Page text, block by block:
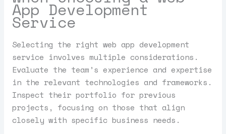
App Development
Service
Selecting the right web app development
service involves multiple considerations.
Evaluate the team’s experience and expertise
in the relevant technologies and frameworks.
Inspect their portfolio for previous
projects, focusing on those that align
closely with specific business needs.